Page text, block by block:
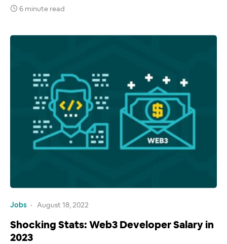
6 minute read
Jobs August 18, 2022
Shocking Stats: Web3 Developer Salary in
2023